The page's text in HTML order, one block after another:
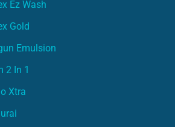
Ez Wash
Gold
Emulsion
2 In 1
Xtra